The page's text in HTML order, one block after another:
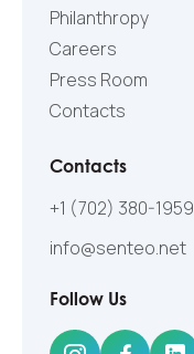
Philanthropy
Careers
Press Room
Contacts
Contacts
+1 (702) 380-1959
info@senteo.net
Follow Us